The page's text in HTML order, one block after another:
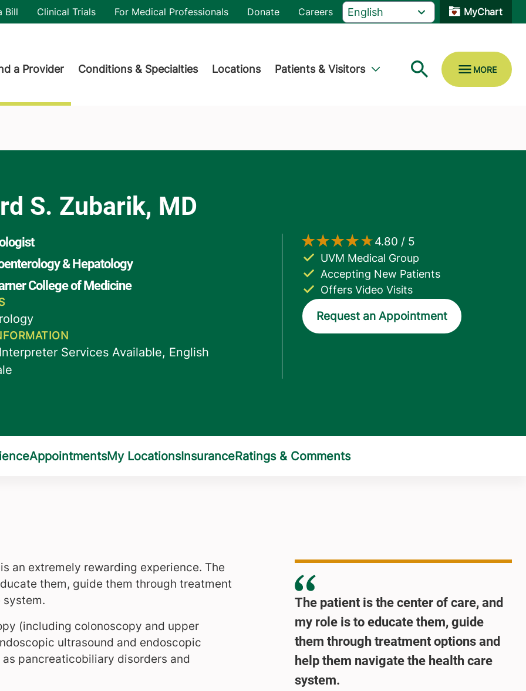
Bill Clinical Trials For Medical Professionals Donate Careers MyChart
a Provider Conditions & Specialties Locations Patients & Visitors
Accepting New Patients
UVM Medical Group
Offers Video Visits
Request an Appointment
an extremely rewarding experience. The
them, guide them through treatment
system.
(including colonoscopy and upper
ultrasound and endoscopic
pancreaticobiliary disorders and
The patient is the center of care, and
my role is to educate them, guide
them through treatment options and
help them navigate the health care
system.